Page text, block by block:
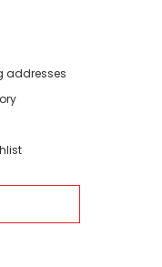
addresses